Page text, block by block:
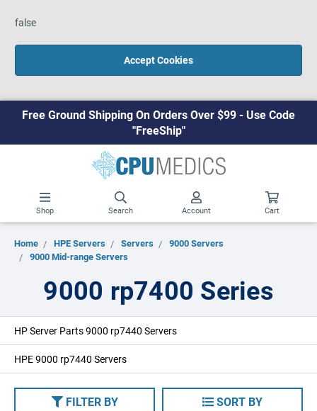
false
Accept Cookies
Free Ground Shipping On Orders Over $99 - Use Code
"FreeShip"
Shop Search Account Cart
Home HPE Servers Servers
9000 Servers
9000 Mid-range Servers
9000 rp7400 Series
HP Server Parts 9000 rp7440 Servers
HPE 9000 rp7440 Servers
FILTER BY SORT BY